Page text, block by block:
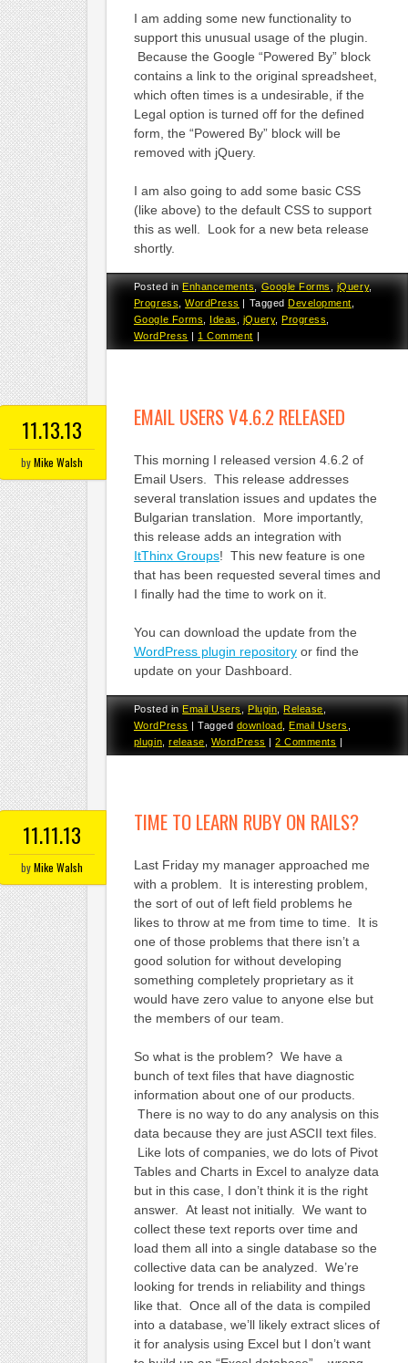
I am adding some new functionality to
support this unusual usage of the plugin.
Because the Google “Powered By” block
contains a link to the original spreadsheet,
which often times is a undesirable, if the
Legal option is turned off for the defined
form, the “Powered By” block will be
removed with jQuery.
I am also going to add some basic CSS
(like above) to the default CSS to support
this as well. Look for a new beta release
shortly.
Posted in Enhancements Google Forms jQuery,
Progress ,WordPress Tagged Development
Google Forms
Ideas jQuery, Progress
WordPress
1 Comment
11.13.13
byMike Walsh
EMAIL USERS V4.6.2 RELEASED
This morning I released version 4.6.2 of
Email Users. This release addresses
several translation issues and updates the
Bulgarian translation. More importantly,
this release adds an integration with
ItThinx Groups! This new feature is one
that has been requested several times and
I finally had the time to work on it.
You can download the update from the
WordPress plugin repositoryor find the
update on your Dashboard.
Posted inEmail Users,Plugin,Release,
WordPress |Tagged download Email Users
plugin ,release WordPress |2 Comments |
11.11.13
byMike Walsh
TIME TO LEARN RUBY ON RAILS?
Last Friday my manager approached me
with a problem. It is interesting problem,
the sort of out of left field problems he
likes to throw at me from time to time. It is
one of those problems that there isn’t a
good solution for without developing
something completely proprietary as it
would have zero value to anyone else but
the members of our team.
So what is the problem? We have a
bunch of text files that have diagnostic
information about one of our products.
There is no way to do any analysis on this
data because they are just ASCII text files.
Like lots of companies, we do lots of Pivot
Tables and Charts in Excel to analyze data
but in this case, I don’t think it is the right
answer. At least not initially. We want to
collect these text reports over time and
load them all into a single database so the
collective data can be analyzed. We’re
looking for trends in reliability and things
like that. Once all of the data is compiled
into a database, we’ll likely extract slices of
it for analysis using Excel but I don’t want